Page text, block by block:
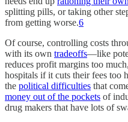
splitting pills, or taking other
from getting worse.6
Of course, controlling costs
with its own tradeoffs—like
reduces profit margins too
hospitals if it cuts their fees too
the political difficulties that
money out of the pockets of
drug makers that have lots of